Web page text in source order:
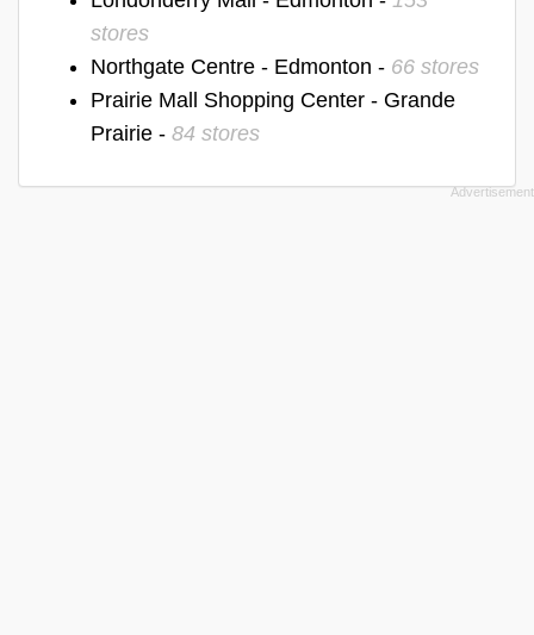
stores
Northgate Centre - Edmonton - 66 stores
Prairie Mall Shopping Center - Grande
Prairie - 84 stores